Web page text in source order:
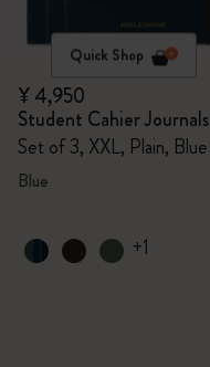
Quick Shop
¥ 4,950
Student Cahier Journals
Set of 3, XXL, Plain, Blue
Blue
+1